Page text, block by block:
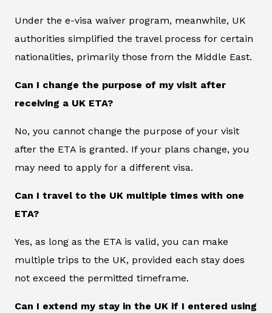
Under the e-visa waiver program, meanwhile, UK
authorities simplified the travel process for certain
nationalities, primarily those from the Middle East.
Can I change the purpose of my visit after
receiving a UK ETA?
No, you cannot change the purpose of your visit
after the ETA is granted. If your plans change, you
may need to apply for a different visa.
Can I travel to the UK multiple times with one
ETA?
Yes, as long as the ETA is valid, you can make
multiple trips to the UK, provided each stay does
not exceed the permitted timeframe.
Can I extend my stay in the UK if I entered using